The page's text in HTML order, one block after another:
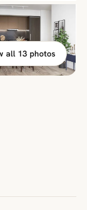
all 13 photos